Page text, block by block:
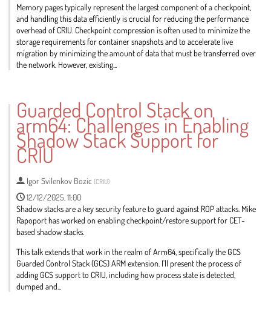
Memory pages typically represent the largest component of a checkpoint,
and handling this data efficiently is crucial for reducing the performance
overhead of CRIU. Checkpoint compression is often used to minimize the
storage requirements for container snapshots and to accelerate live
migration by minimizing the amount of data that must be transferred over
the network. However, existing...
contribution
page
Guarded Control Stack on
arm64: Challenges in Enabling
Shadow Stack Support for
CRIU
Igor Svilenkov Bozic (CRIU)
12/12/2025, 11:00
Shadow stacks are a key security feature to guard against ROP attacks. Mike
Rapoport has worked on enabling checkpoint/restore support for CET-
based shadow stacks.
This talk extends that work in the realm of Arm64, specifically the GCS
Guarded Control Stack (GCS) ARM extension. I'll present the process of
adding GCS support to CRIU, including how process state is detected,
dumped and...